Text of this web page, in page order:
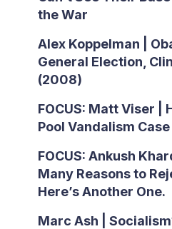
the War
Alex Koppelman |
General Election,
(2008)
FOCUS: Matt Viser |
Pool Vandalism
FOCUS: Ankush
Many Reasons to
Here’s Another One.
Marc Ash |